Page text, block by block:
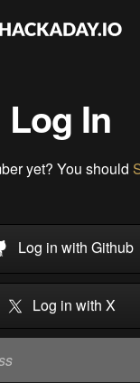
Log In
yet? You should
Log in with Github
Log in with X